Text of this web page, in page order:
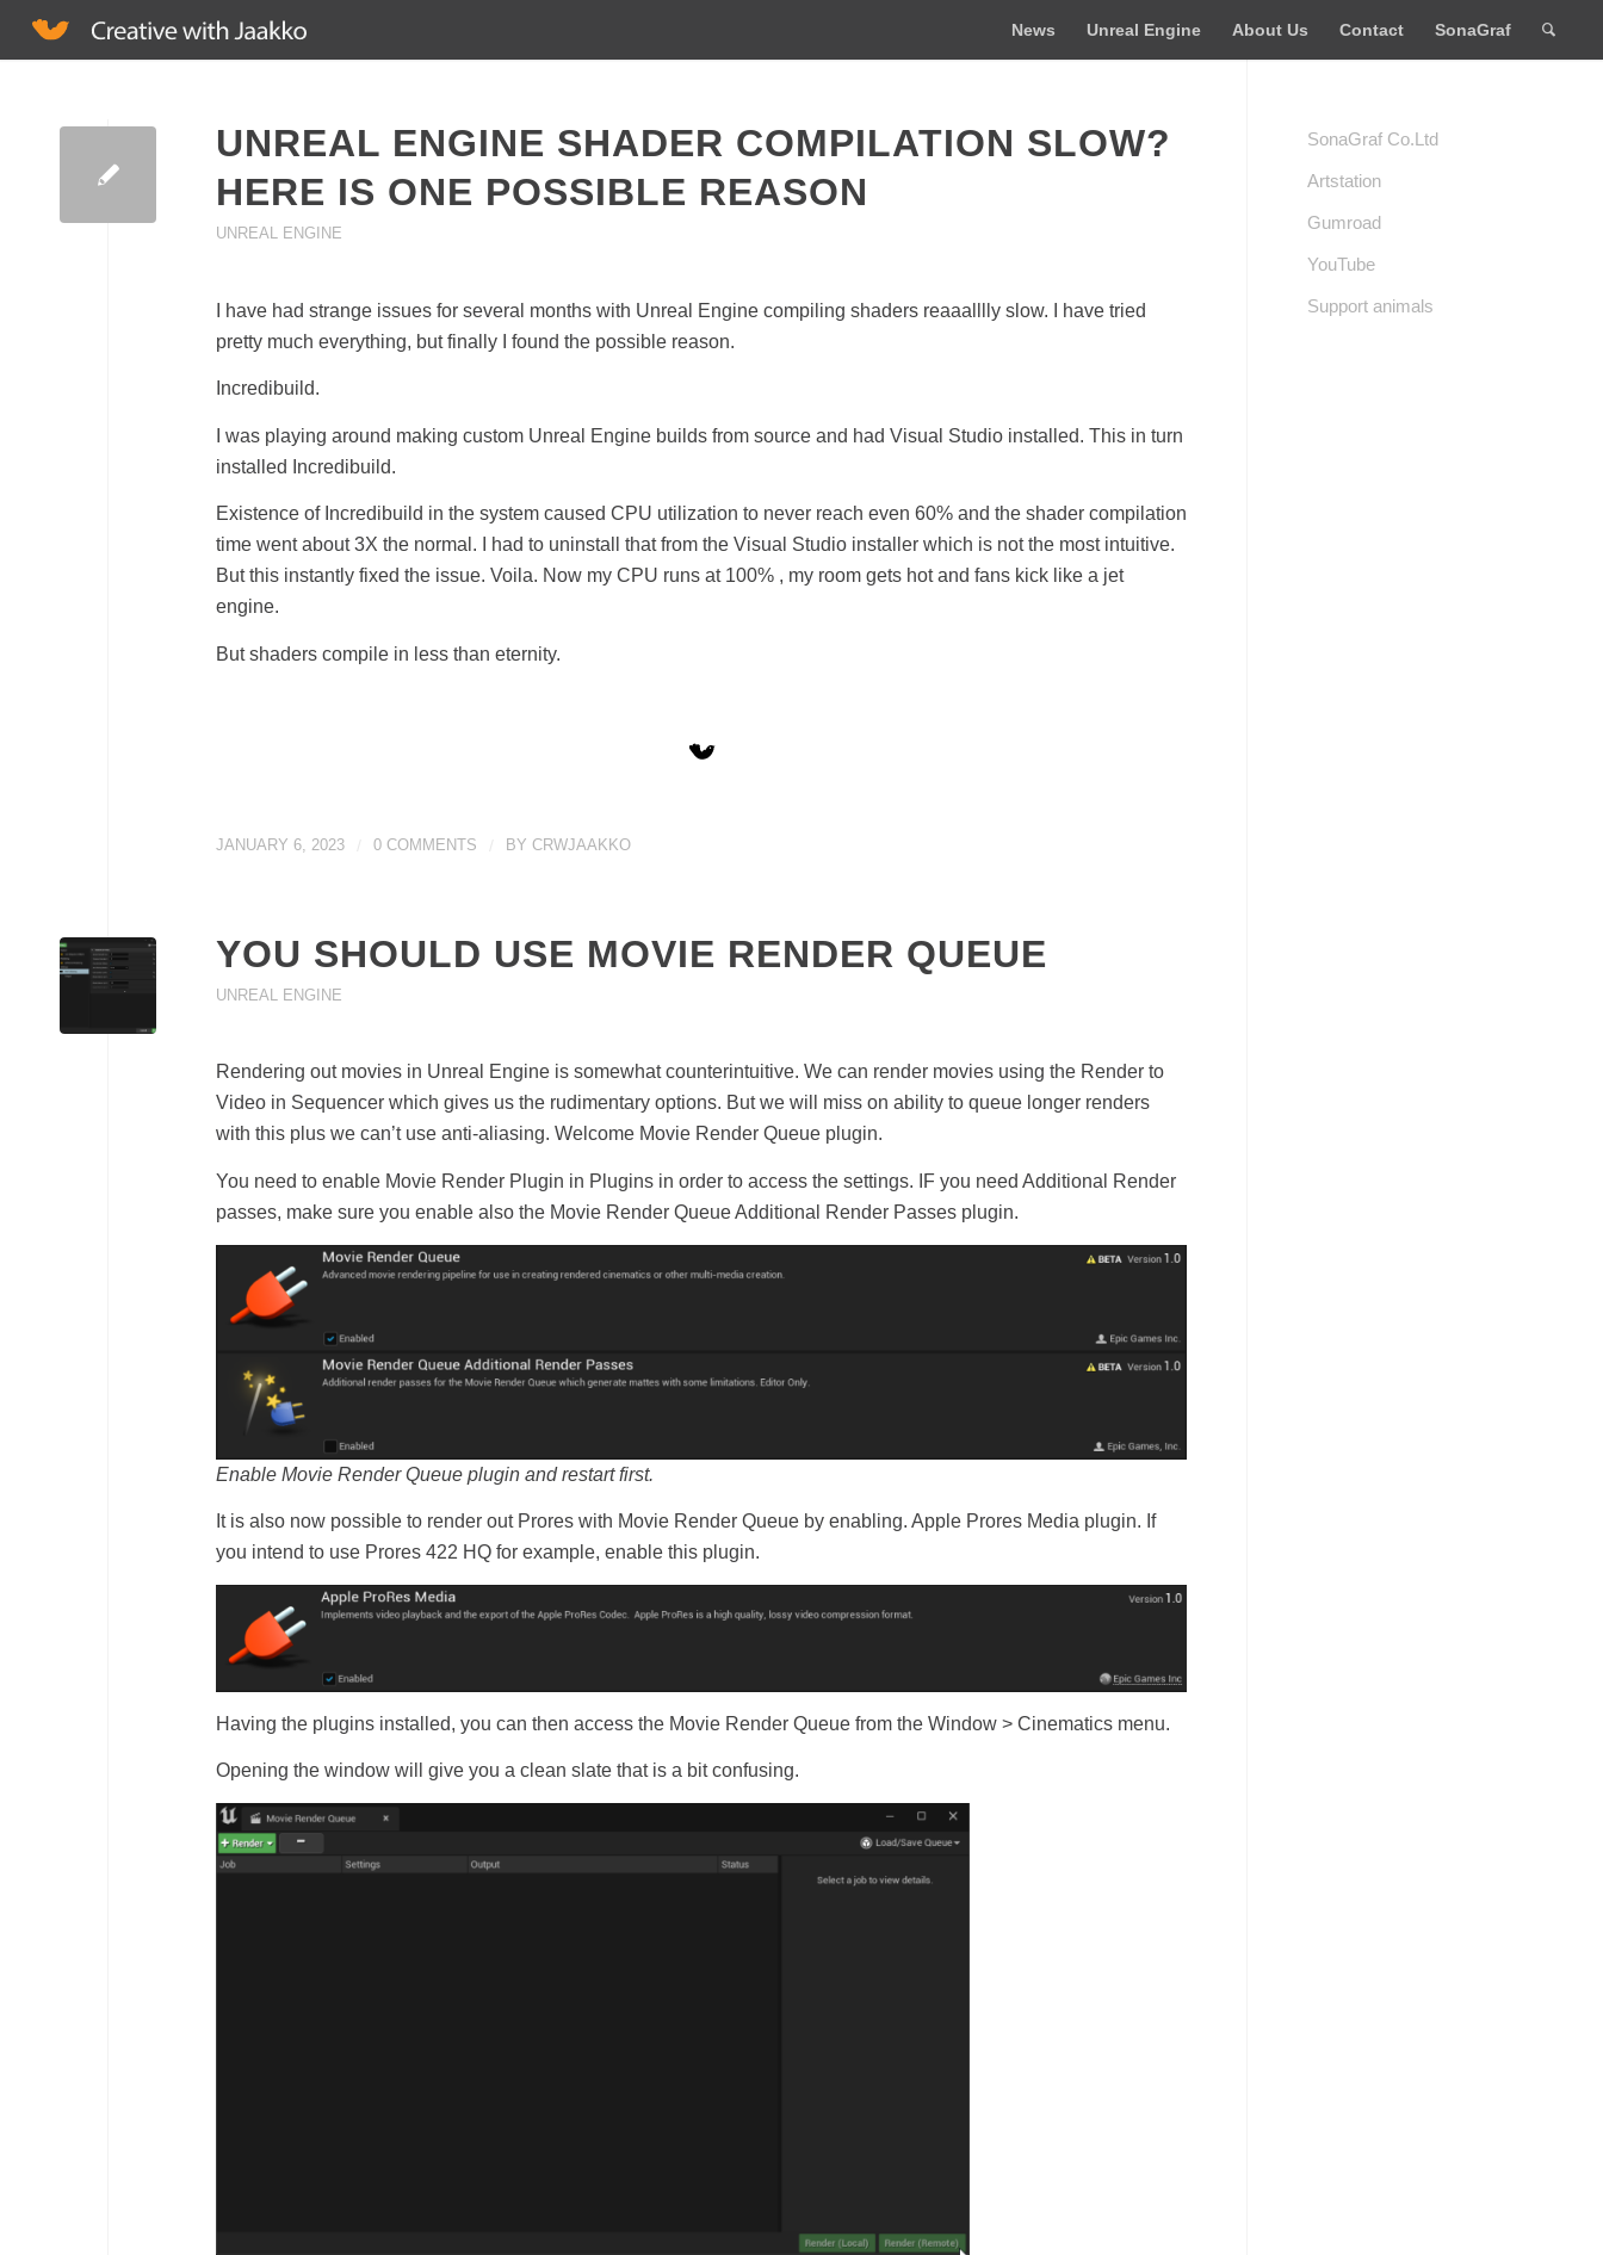
News Unreal Engine About Us Contact SonaGraf
UNREAL ENGINE SHADER COMPILATION SLOW?
HERE IS ONE POSSIBLE REASON
UNREAL ENGINE
I have had strange issues for several months with Unreal Engine compiling shaders reaaalllly slow. I have tried
pretty much everything, but finally I found the possible reason.
Incredibuild.
I was playing around making custom Unreal Engine builds from source and had Visual Studio installed. This in turn
installed Incredibuild.
Existence of Incredibuild in the system caused CPU utilization to never reach even 60% and the shader compilation
time went about 3X the normal. I had to uninstall that from the Visual Studio installer which is not the most intuitive.
But this instantly fixed the issue. Voila. Now my CPU runs at 100% , my room gets hot and fans kick like a jet
engine.
But shaders compile in less than eternity.
JANUARY 6, 2023 0 COMMENTS BY CRWJAAKKO
YOU SHOULD USE MOVIE RENDER QUEUE
UNREAL ENGINE
Rendering out movies in Unreal Engine is somewhat counterintuitive. We can render movies using the Render to
Video in Sequencer which gives us the rudimentary options. But we will miss on ability to queue longer renders
with this plus we can’t use anti-aliasing. Welcome Movie Render Queue plugin.
You need to enable Movie Render Plugin in Plugins in order to access the settings. IF you need Additional Render
passes, make sure you enable also the Movie Render Queue Additional Render Passes plugin.
Enable Movie Render Queue plugin and restart first.
It is also now possible to render out Prores with Movie Render Queue by enabling. Apple Prores Media plugin. If
you intend to use Prores 422 HQ for example, enable this plugin.
Having the plugins installed, you can then access the Movie Render Queue from the Window > Cinematics menu.
Opening the window will give you a clean slate that is a bit confusing.
SonaGraf Co.Ltd
Artstation
Gumroad
YouTube
Support animals